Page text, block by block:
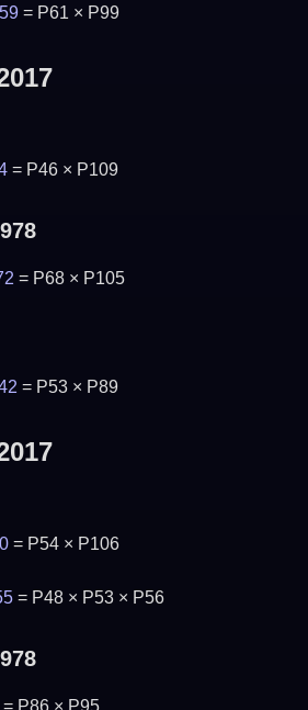
= P61 × P99
= P46 × P109
= P68 × P105
= P53 × P89
= P54 × P106
= P48 × P53 × P56
P86 × P95